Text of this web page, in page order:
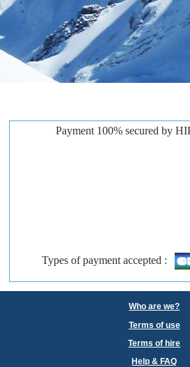
Payment 100% secured by
Types of payment accepted :
Who are we?
Terms of use
Terms of hire
Help & FAQ